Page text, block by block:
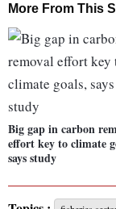
More From This
Big gap in carbon
effort key to climate
says study